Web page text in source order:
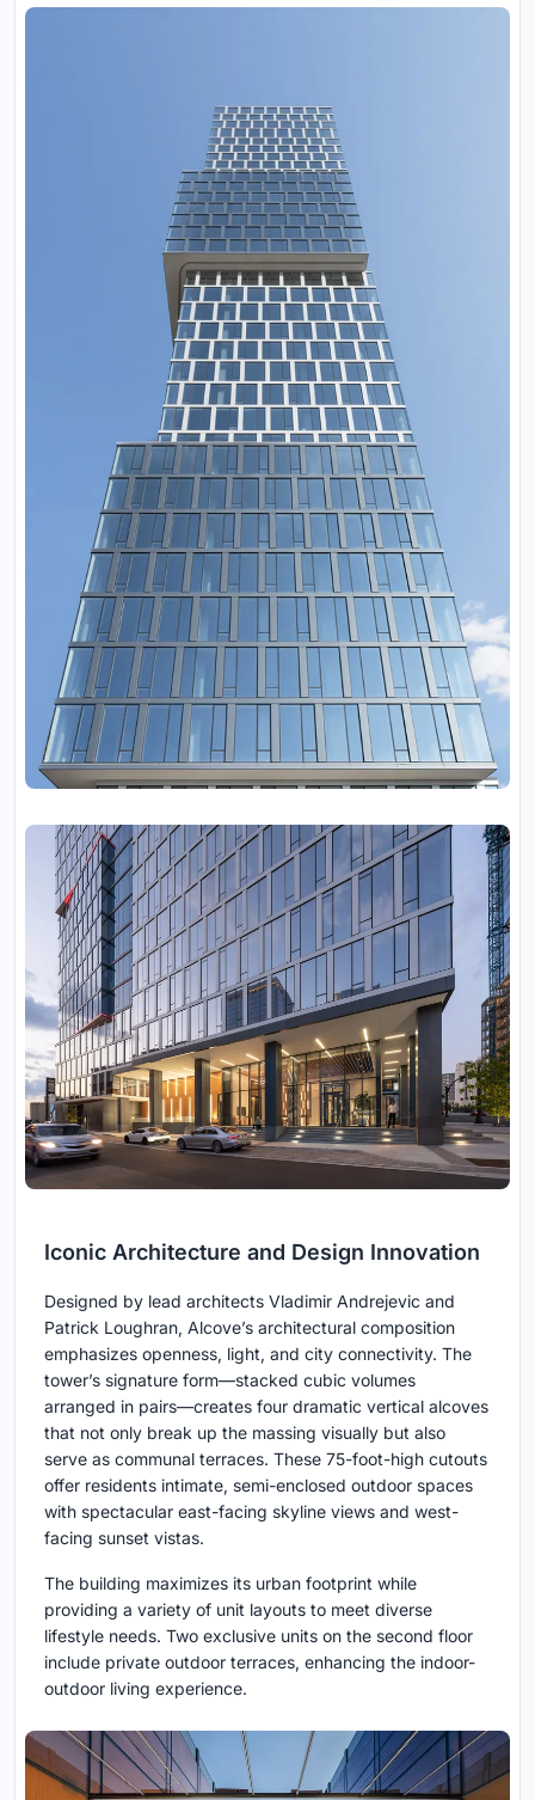
Iconic Architecture and Design Innovation
Designed by lead architects Vladimir Andrejevic and
Patrick Loughran, Alcove’s architectural composition
emphasizes openness, light, and city connectivity. The
tower’s signature form—stacked cubic volumes
arranged in pairs—creates four dramatic vertical alcoves
that not only break up the massing visually but also
serve as communal terraces. These 75-foot-high cutouts
offer residents intimate, semi-enclosed outdoor spaces
with spectacular east-facing skyline views and west-
facing sunset vistas.
The building maximizes its urban footprint while
providing a variety of unit layouts to meet diverse
lifestyle needs. Two exclusive units on the second floor
include private outdoor terraces, enhancing the indoor-
outdoor living experience.